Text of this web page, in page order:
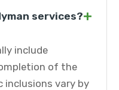
services?+
include
of the
inclusions vary by